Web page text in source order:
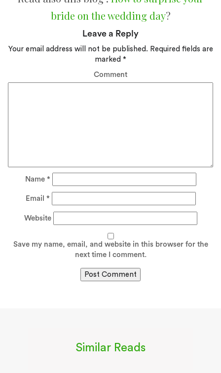
bride on the wedding day?
Leave a Reply
Your email address will not be published. Required fields are
marked *
Comment
Name *
Email *
Website
Save my name, email, and website in this browser for the
next time I comment.
Similar Reads